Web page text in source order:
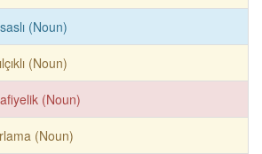
(Noun)
(Noun)
(Noun)
(Noun)